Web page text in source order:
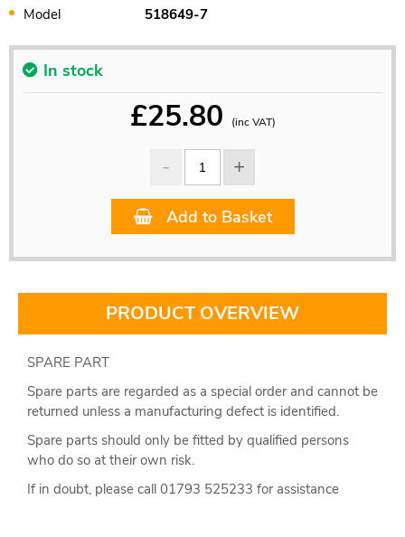
Model
518649-7
In stock
£25.80 (inc VAT)
Add to Basket
PRODUCT OVERVIEW
SPARE PART
Spare parts are regarded as a special order and cannot be
returned unless a manufacturing defect is identified.
Spare parts should only be fitted by qualified persons
who do so at their own risk.
If in doubt, please call 01793 525233 for assistance